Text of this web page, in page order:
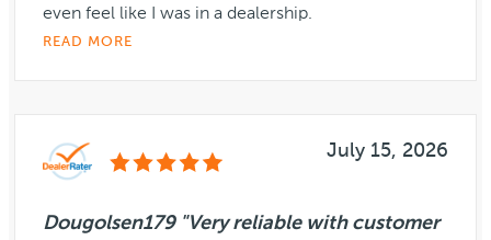
even feel like I was in a dealership.
READ MORE
July 15, 2026
Dougolsen179 "Very reliable with customer